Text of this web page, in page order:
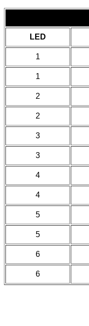
LED
1
1
2
2
3
3
4
4
5
5
6
6